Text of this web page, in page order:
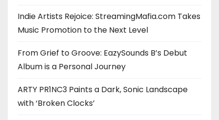
Indie Artists Rejoice: StreamingMafia.com Takes
Music Promotion to the Next Level
From Grief to Groove: EazySounds B’s Debut
Album is a Personal Journey
ARTY PR1NC3 Paints a Dark, Sonic Landscape
with ‘Broken Clocks’